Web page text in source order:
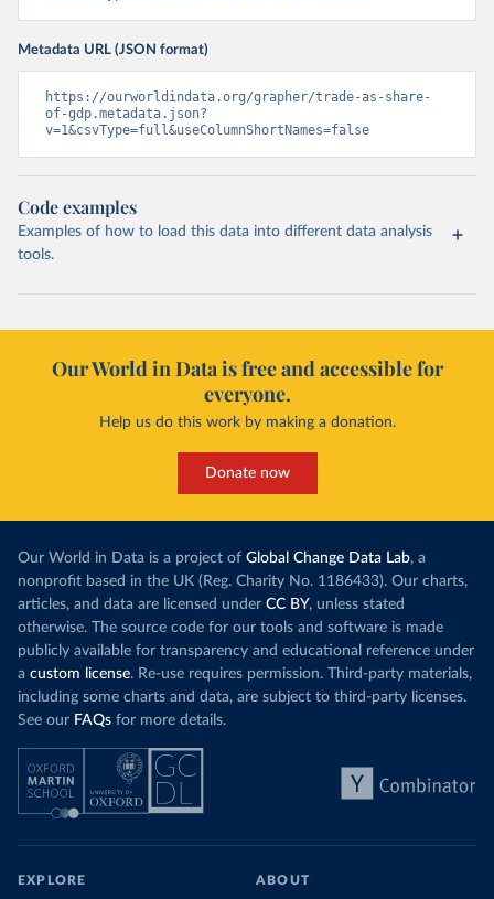
Metadata URL (JSON format)
https://ourworldindata.org/grapher/trade-as-share-
of-gdp.metadata.json?
v=1&csvType=full&useColumnShortNames=false
Code examples
Examples of how to load this data into different data analysis
tools.
Our World in Data is free and accessible for
everyone.
Help us do this work by making a donation.
Donate now
Our World in Data is a project of Global Change Data Lab, a
nonprofit based in the UK (Reg. Charity No. 1186433). Our charts,
articles, and data are licensed under CC BY, unless stated
otherwise. The source code for our tools and software is made
publicly available for transparency and educational reference under
a custom license. Re-use requires permission. Third-party materials,
including some charts and data, are subject to third-party licenses.
See our FAQs for more details.
EXPLORE ABOUT